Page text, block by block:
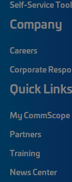
Self-Service
Company
Careers
Corporate
Quick Links
My CommScope
Partners
Training
News Center